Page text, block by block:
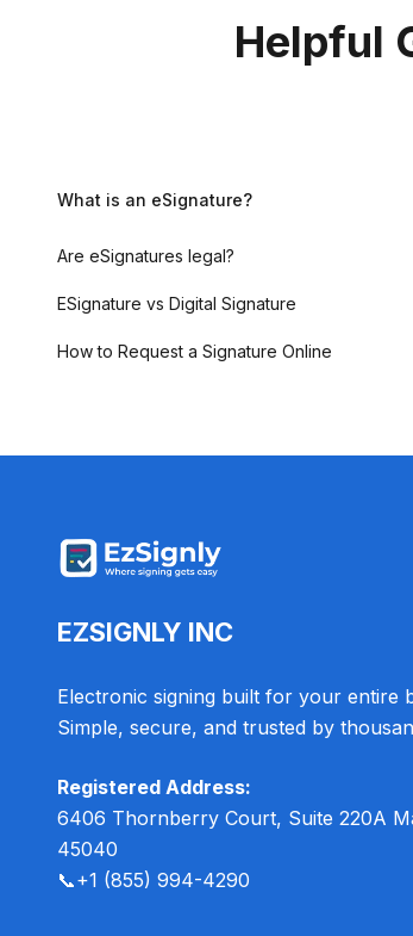
Helpful
What is an eSignature?
Are eSignatures legal?
ESignature vs Digital Signature
How to Request a Signature Online
EZSIGNLY INC
Electronic signing built for your entire
Simple, secure, and trusted by
Registered Address:
6406 Thornberry Court, Suite 220A
45040
📞+1 (855) 994-4290